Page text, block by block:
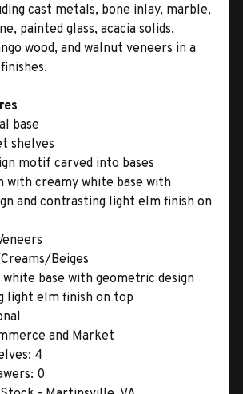
cast metals, bone inlay, marble,
painted glass, acacia solids,
wood, and walnut veneers in a
base
shelves
motif carved into bases
with creamy white base with
and contrasting light elm finish on
Beiges
white base with geometric design
light elm finish on top
and Market
4
0